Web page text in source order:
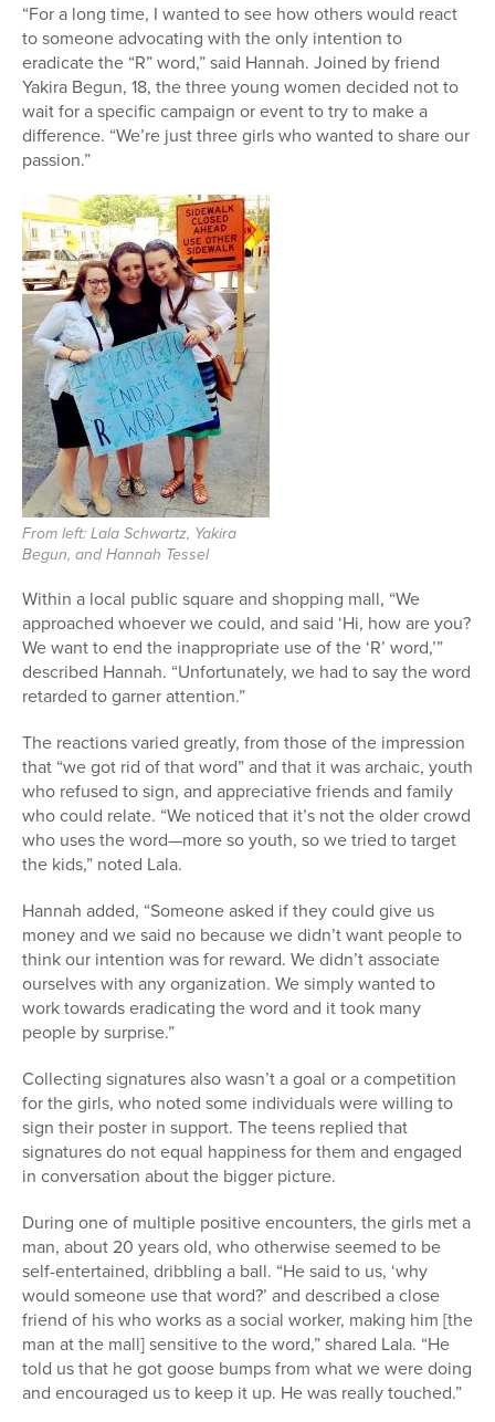
“For a long time, I wanted to see how others would react
to someone advocating with the only intention to
eradicate the “R” word,” said Hannah. Joined by friend
Yakira Begun, 18, the three young women decided not to
wait for a specific campaign or event to try to make a
difference. “We’re just three girls who wanted to share our
passion.”
From left: Lala Schwartz, Yakira
Begun, and Hannah Tessel
Within a local public square and shopping mall, “We
approached whoever we could, and said ‘Hi, how are you?
We want to end the inappropriate use of the ‘R’ word,’”
described Hannah. “Unfortunately, we had to say the word
retarded to garner attention.”
The reactions varied greatly, from those of the impression
that “we got rid of that word” and that it was archaic, youth
who refused to sign, and appreciative friends and family
who could relate. “We noticed that it’s not the older crowd
who uses the word—more so youth, so we tried to target
the kids,” noted Lala.
Hannah added, “Someone asked if they could give us
money and we said no because we didn’t want people to
think our intention was for reward. We didn’t associate
ourselves with any organization. We simply wanted to
work towards eradicating the word and it took many
people by surprise.”
Collecting signatures also wasn’t a goal or a competition
for the girls, who noted some individuals were willing to
sign their poster in support. The teens replied that
signatures do not equal happiness for them and engaged
in conversation about the bigger picture.
During one of multiple positive encounters, the girls met a
man, about 20 years old, who otherwise seemed to be
self-entertained, dribbling a ball. “He said to us, ‘why
would someone use that word?’ and described a close
friend of his who works as a social worker, making him [the
man at the mall] sensitive to the word,” shared Lala. “He
told us that he got goose bumps from what we were doing
and encouraged us to keep it up. He was really touched.”